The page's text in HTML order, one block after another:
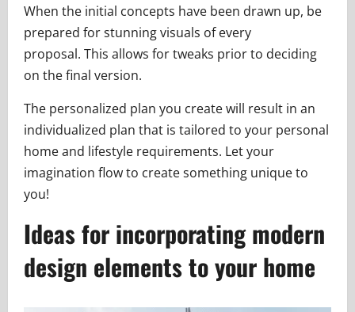
When the initial concepts have been drawn up, be
prepared for stunning visuals of every
proposal. This allows for tweaks prior to deciding
on the final version.
The personalized plan you create will result in an
individualized plan that is tailored to your personal
home and lifestyle requirements. Let your
imagination flow to create something unique to
you!
Ideas for incorporating modern
design elements to your home